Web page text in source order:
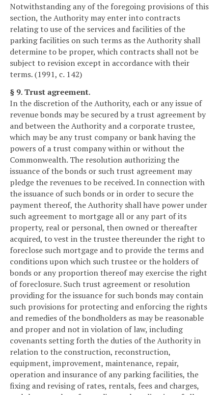
Notwithstanding any of the foregoing provisions of this
section, the Authority may enter into contracts
relating to use of the services and facilities of the
parking facilities on such terms as the Authority shall
determine to be proper, which contracts shall not be
subject to revision except in accordance with their
terms. (1991, c. 142)
§ 9. Trust agreement.
In the discretion of the Authority, each or any issue of
revenue bonds may be secured by a trust agreement by
and between the Authority and a corporate trustee,
which may be any trust company or bank having the
powers of a trust company within or without the
Commonwealth. The resolution authorizing the
issuance of the bonds or such trust agreement may
pledge the revenues to be received. In connection with
the issuance of such bonds or in order to secure the
payment thereof, the Authority shall have power under
such agreement to mortgage all or any part of its
property, real or personal, then owned or thereafter
acquired, to vest in the trustee thereunder the right to
foreclose such mortgage and to provide the terms and
conditions upon which such trustee or the holders of
bonds or any proportion thereof may exercise the right
of foreclosure. Such trust agreement or resolution
providing for the issuance for such bonds may contain
such provisions for protecting and enforcing the rights
and remedies of the bondholders as may be reasonable
and proper and not in violation of law, including
covenants setting forth the duties of the Authority in
relation to the construction, reconstruction,
equipment, improvement, maintenance, repair,
operation and insurance of any parking facilities, the
fixing and revising of rates, rentals, fees and charges,